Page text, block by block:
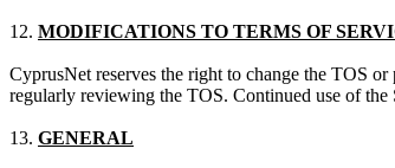
12. MODIFICATIONS TO TERMS OF
CyprusNet reserves the right to change the TOS
regularly reviewing the TOS. Continued use of the
13. GENERAL